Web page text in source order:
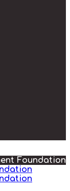
Foundation